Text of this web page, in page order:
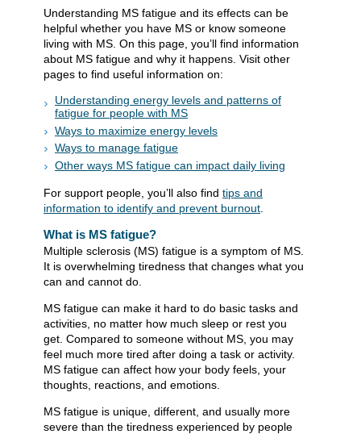
​​​​​​​​​​​​​​​​​​​​​​​​​​​​​​​Understanding MS fatigue and its effects can be
helpful​ whether you have MS or know someone
living with MS. On this page, you’ll find information
about MS fatigue and why it happens. Visit other
pages to find useful information on:
Understanding energy levels and patterns of
fatigue for people with MS
Ways to maximize energy levels
Ways to manage fatigue
Other ways MS fatigue can impact daily living
For support people, you’ll also find tips and
information to identify and prevent burnout
What is MS fatigue?
Multiple sclerosis (MS) fatigue is a symptom of MS.
It is overwhelming tiredness that changes what you
can and cannot do.
MS fatigue can make it hard to do basic tasks and
activities, no matter how much sleep or rest you
get. Compared to someone without MS, you may
feel much more tired after doing a task or activity.
MS fatigue can affect how your body feels, your
thoughts, reactions, and emotions.
MS fatigue is unique, different, and usually more
severe than the tiredness experienced by people